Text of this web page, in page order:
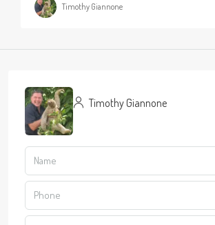
Timothy Giannone
Timothy Giannone